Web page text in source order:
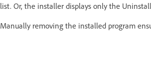
list. Or, the installer displays only the
Manually removing the installed program